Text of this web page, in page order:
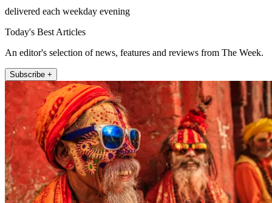
delivered each weekday evening
Today's Best Articles
An editor's selection of news, features and reviews from The Week.
Subscribe +